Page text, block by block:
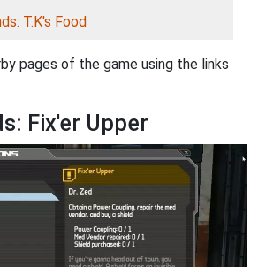
T.K's Food
pages of the game using the links
Fix'er Upper